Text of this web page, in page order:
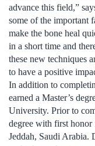
advance this field,”
some of the important
make the bone heal
in a short time and
these new techniques
to have a positive
In addition to
earned a Master’s
University. Prior to
degree with first
Jeddah, Saudi Arabia.